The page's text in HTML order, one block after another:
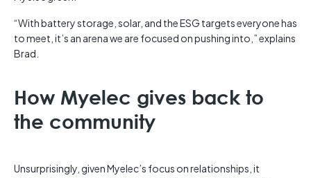
“With battery storage, solar, and the ESG targets everyone has
to meet, it’s an arena we are focused on pushing into,” explains
Brad.
How Myelec gives back to
the community
Unsurprisingly, given Myelec’s focus on relationships, it